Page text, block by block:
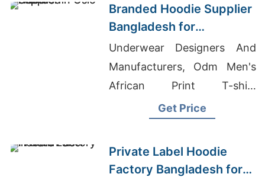
Branded Hoodie Supplier
Bangladesh for
Distributors in Oslo
(Norway)
Underwear Designers And
Manufacturers, Odm Men's
African Print T-shirt
Suppliers, Wholesale Kids
Get Price
Private Label Hoodie
Factory Bangladesh for